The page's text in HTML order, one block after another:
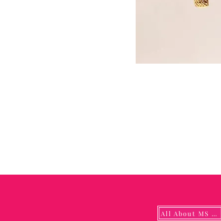
All About MS YUNA